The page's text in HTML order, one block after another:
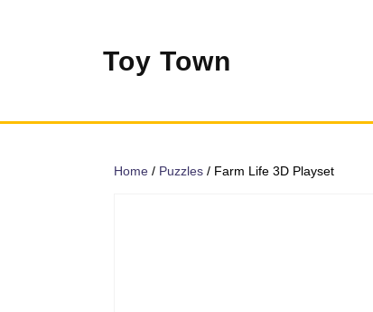
Toy Town
Home / Puzzles / Farm Life 3D Playset